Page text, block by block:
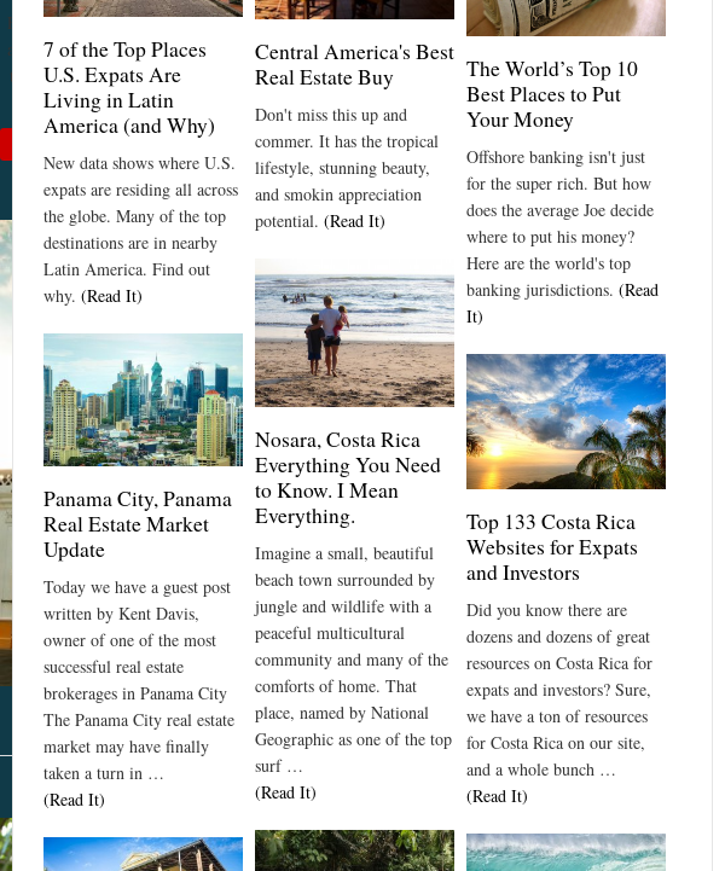
For $19 $9, you'll learn
about Cuenca from Top
to Bottom. Get it while
it's on sale!
Add to Cart
See Book Details
About Us
7 of the Top Places
U.S. Expats Are
Living in Latin
America (and Why)
New data shows where U.S.
expats are residing all across
the globe. Many of the top
destinations are in nearby
Latin America. Find out
why. (Read It)
Central America's Best
Real Estate Buy
Don't miss this up and
commer. It has the tropical
lifestyle, stunning beauty,
and smokin appreciation
potential. (Read It)
The World’s Top 10
Best Places to Put
Your Money
Offshore banking isn't just
for the super rich. But how
does the average Joe decide
where to put his money?
Here are the world's top
banking jurisdictions. (Read
It)
Nosara, Costa Rica
Everything You Need
to Know. I Mean
Everything.
Imagine a small, beautiful
beach town surrounded by
jungle and wildlife with a
peaceful multicultural
community and many of the
comforts of home. That
place, named by National
Geographic as one of the top
surf …
(Read It)
Panama City, Panama
Real Estate Market
Update
Today we have a guest post
written by Kent Davis,
owner of one of the most
successful real estate
brokerages in Panama City
The Panama City real estate
market may have finally
taken a turn in …
(Read It)
Top 133 Costa Rica
Websites for Expats
and Investors
Did you know there are
dozens and dozens of great
resources on Costa Rica for
expats and investors? Sure,
we have a ton of resources
for Costa Rica on our site,
and a whole bunch …
(Read It)